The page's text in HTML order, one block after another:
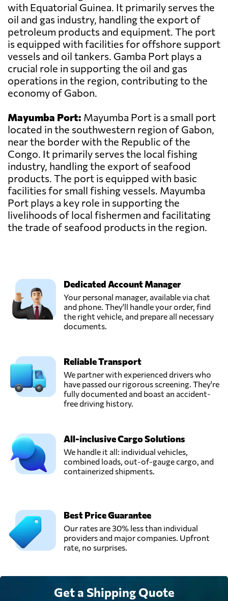
with Equatorial Guinea. It primarily serves the
oil and gas industry, handling the export of
petroleum products and equipment. The port
is equipped with facilities for offshore support
vessels and oil tankers. Gamba Port plays a
crucial role in supporting the oil and gas
operations in the region, contributing to the
economy of Gabon.
Mayumba Port: Mayumba Port is a small port
located in the southwestern region of Gabon,
near the border with the Republic of the
Congo. It primarily serves the local fishing
industry, handling the export of seafood
products. The port is equipped with basic
facilities for small fishing vessels. Mayumba
Port plays a key role in supporting the
livelihoods of local fishermen and facilitating
the trade of seafood products in the region.
Dedicated Account Manager
Your personal manager, available via chat
and phone. They'll handle your order, find
the right vehicle, and prepare all necessary
documents.
Reliable Transport
We partner with experienced drivers who
have passed our rigorous screening. They're
fully documented and boast an accident-
free driving history.
All-inclusive Cargo Solutions
We handle it all: individual vehicles,
combined loads, out-of-gauge cargo, and
containerized shipments.
Best Price Guarantee
Our rates are 30% less than individual
providers and major companies. Upfront
rate, no surprises.
Get a Shipping Quote